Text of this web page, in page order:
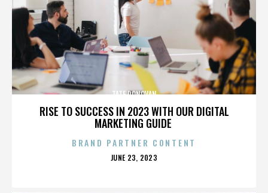
RISE TO SUCCESS IN 2023 WITH OUR DIGITAL
MARKETING GUIDE
TATE DONOVAN
BRAND PARTNER CONTENT
POSTED
JUNE 23, 2023